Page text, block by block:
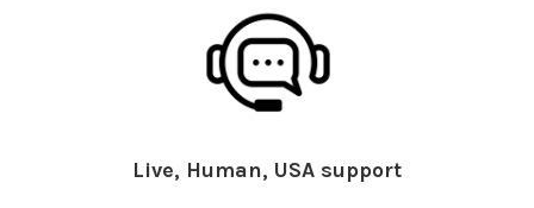
Live, Human, USA support